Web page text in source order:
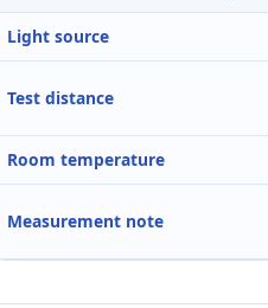
Light source
Test distance
Room temperature
Measurement note